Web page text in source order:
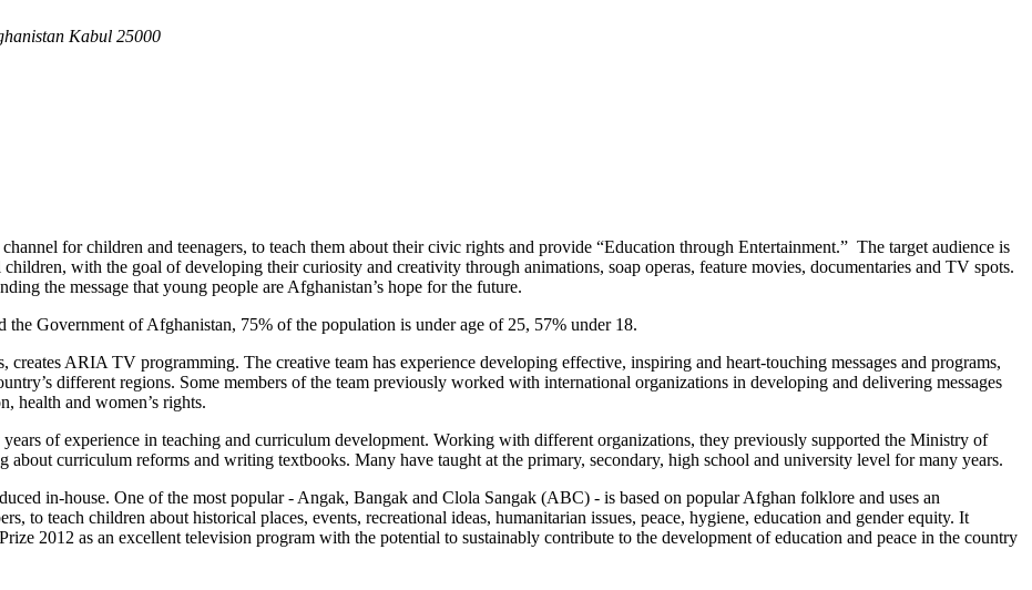
Kabul 25000
for children and teenagers, to teach them about their civic rights and provide “Education through Entertainment.” The target audience is
with the goal of developing their curiosity and creativity through animations, soap operas, feature movies, documentaries and TV spots.
the message that young people are Afghanistan’s hope for the future.
Government of Afghanistan, 75% of the population is under age of 25, 57% under 18.
creates ARIA TV programming. The creative team has experience developing effective, inspiring and heart-touching messages and programs,
different regions. Some members of the team previously worked with international organizations in developing and delivering messages
health and women’s rights.
of experience in teaching and curriculum development. Working with different organizations, they previously supported the Ministry of
curriculum reforms and writing textbooks. Many have taught at the primary, secondary, high school and university level for many years.
in-house. One of the most popular - Angak, Bangak and Clola Sangak (ABC) - is based on popular Afghan folklore and uses an
to teach children about historical places, events, recreational ideas, humanitarian issues, peace, hygiene, education and gender equity. It
2012 as an excellent television program with the potential to sustainably contribute to the development of education and peace in the country